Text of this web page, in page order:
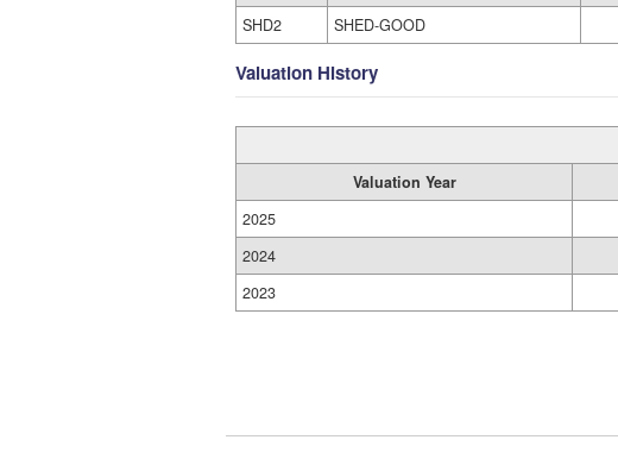
SHD2
SHED-GOOD
Valuation History
Valuation Year
2025
2024
2023